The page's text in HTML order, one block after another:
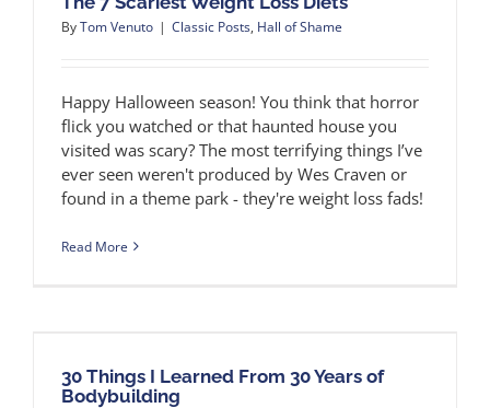
ByTom Venuto | Classic Posts, Hall of Shame
Happy Halloween season! You think that horror
flick you watched or that haunted house you
visited was scary? The most terrifying things I’ve
ever seen weren't produced by Wes Craven or
found in a theme park - they're weight loss fads!
Read More
30 Things I Learned From 30 Years of
Bodybuilding